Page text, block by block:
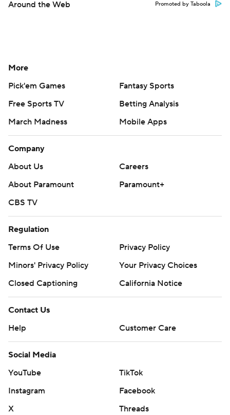
Around the Web Promoted by Taboola
More
Pick'em Games
Fantasy Sports
Free Sports TV
Betting Analysis
March Madness
Mobile Apps
Company
About Us
Careers
About Paramount
Paramount+
CBS TV
Regulation
Terms Of Use
Privacy Policy
Minors' Privacy Policy
Your Privacy Choices
Closed Captioning
California Notice
Contact Us
Help
Customer Care
Social Media
YouTube
TikTok
Instagram
Facebook
X
Threads